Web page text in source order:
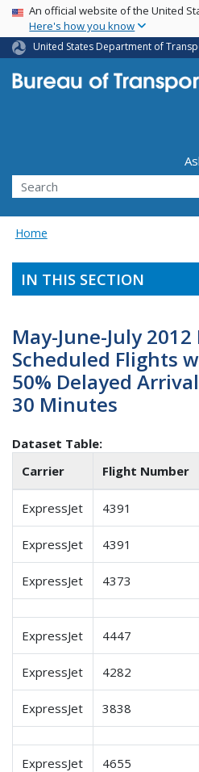
USA Banner
An official website of the United
Here's how you know
United States Department of
Search
Home
IN THIS SECTION
May-June-July
Scheduled Flights
50% Delayed
30 Minutes
Dataset Table:
Carrier
Flight Number
ExpressJet 4391
ExpressJet 4391
ExpressJet 4373
ExpressJet 4447
ExpressJet 4282
ExpressJet 3838
ExpressJet 4655